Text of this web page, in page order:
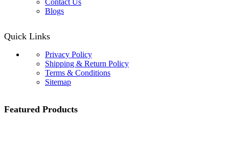
Blogs
Quick Links
Privacy Policy
Shipping & Return Policy
Terms & Conditions
Sitemap
Featured Products